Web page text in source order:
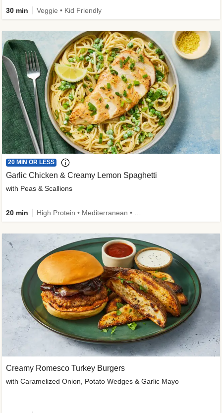
30 min Veggie • Kid Friendly
20 MIN OR LESS
Garlic Chicken & Creamy Lemon Spaghetti
with Peas & Scallions
20 min
Creamy Romesco Turkey Burgers
with Caramelized Onion, Potato Wedges & Garlic Mayo